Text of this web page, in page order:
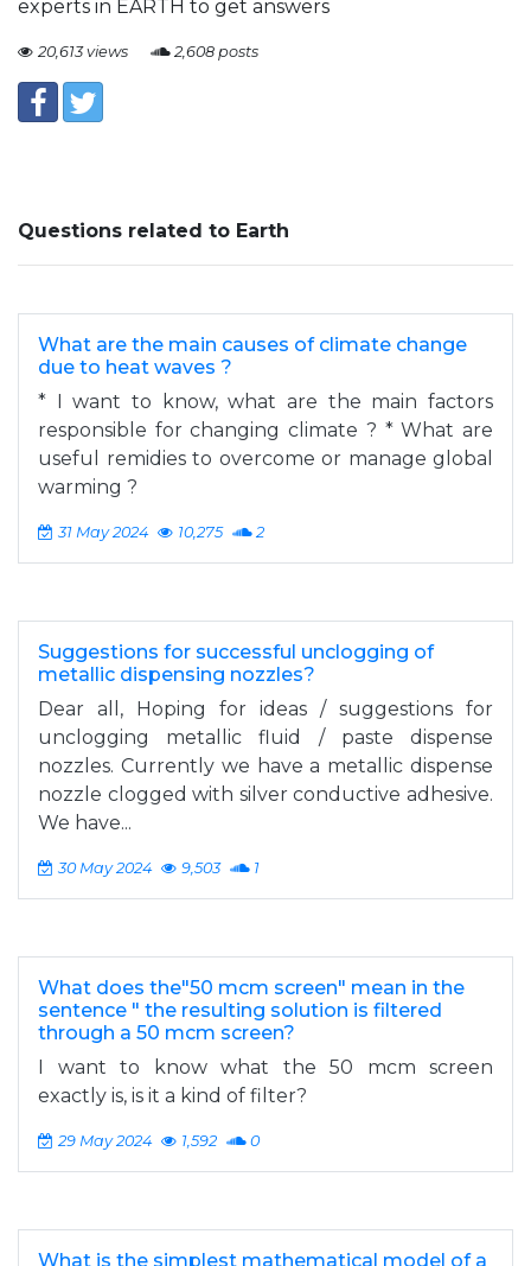
experts in EARTH to get answers
20,613 views 2,608 posts
Questions related to Earth
What are the main causes of climate change
due to heat waves ?
* I want to know, what are the main factors
responsible for changing climate ? * What are
useful remidies to overcome or manage global
warming ?
31 May 2024 10,275 2
Suggestions for successful unclogging of
metallic dispensing nozzles?
Dear all, Hoping for ideas / suggestions for
unclogging metallic fluid / paste dispense
nozzles. Currently we have a metallic dispense
nozzle clogged with silver conductive adhesive.
We have...
30 May 2024 9,503 1
What does the"50 mcm screen" mean in the
sentence " the resulting solution is filtered
through a 50 mcm screen?
I want to know what the 50 mcm screen
exactly is, is it a kind of filter?
29 May 2024 1,592 0
What is the simplest mathematical model of a